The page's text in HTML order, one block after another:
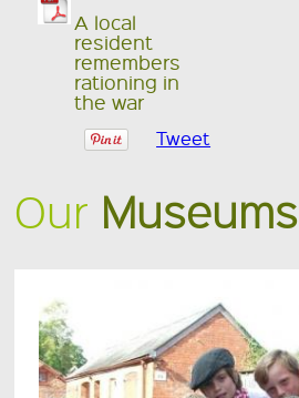
A local
resident
remembers
rationing in
the war
Tweet
Our Museums